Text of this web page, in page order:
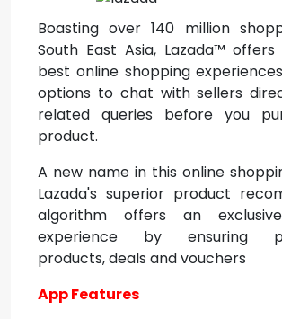
Boasting over 140 million
South East Asia, Lazada™
best online shopping
options to chat with sellers
related queries before you
product.
A new name in this online
Lazada's superior product
algorithm offers an
experience by ensuring
products, deals and vouchers
App Features